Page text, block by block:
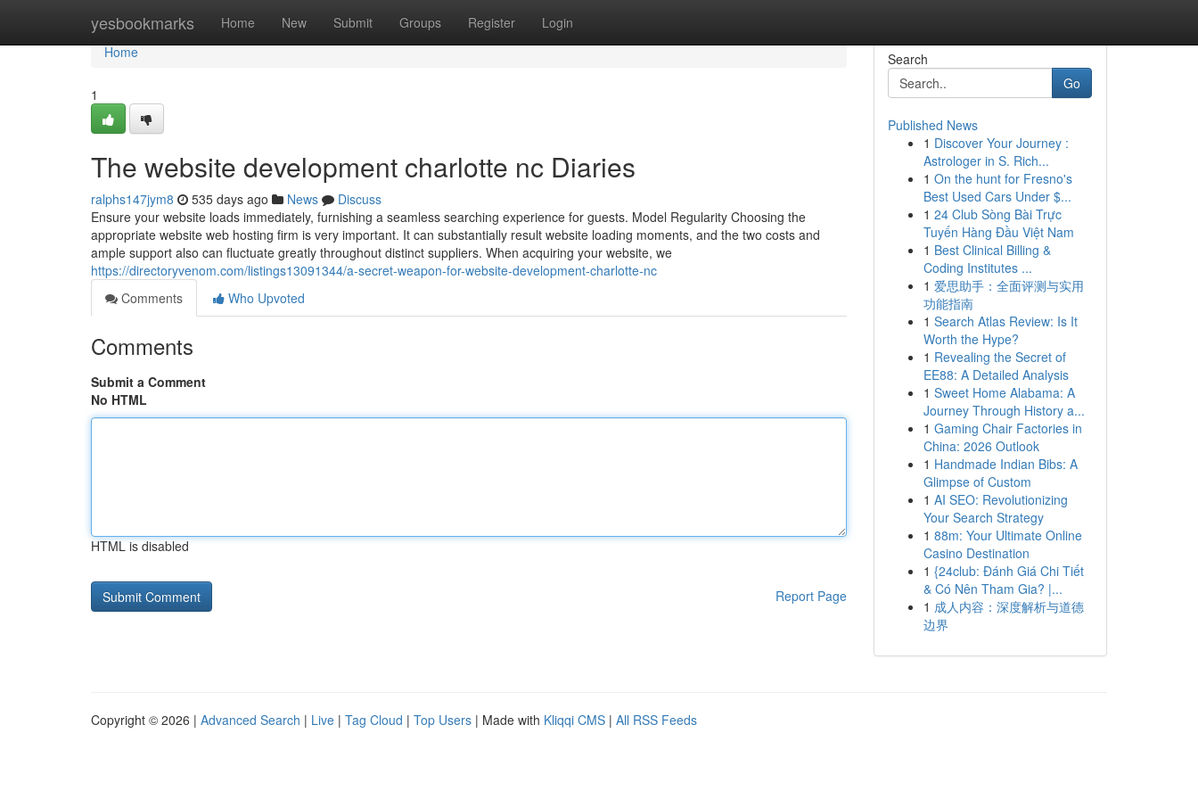
yesbookmarks Home New Submit Groups Register Login
Home
Home
1
The website development charlotte nc Diaries
ralphs147jym8 535 days ago News
Discuss
Ensure your website loads immediately, furnishing a seamless searching experience for guests. Model Regularity Choosing the
appropriate website web hosting firm is very important. It can substantially result website loading moments, and the two costs and
ample support also can fluctuate greatly throughout distinct suppliers. When acquiring your website, we
https://directoryvenom.com/listings13091344/a-secret-weapon-for-website-development-charlotte-nc
Comments
Who Upvoted
Comments
Submit a Comment
No HTML
HTML is disabled
Report Page
Search
Go
Published News
1 Discover Your Journey :
Astrologer in S. Rich...
1 On the hunt for Fresno's
Best Used Cars Under $...
1 24 Club Sòng Bài Trực
Tuyến Hàng Đầu Việt Nam
1 Best Clinical Billing &
Coding Institutes ...
1 爱思助手：全面评测与实用
功能指南
1 Search Atlas Review: Is It
Worth the Hype?
1 Revealing the Secret of
EE88: A Detailed Analysis
1 Sweet Home Alabama: A
Journey Through History a...
1 Gaming Chair Factories in
China: 2026 Outlook
1 Handmade Indian Bibs: A
Glimpse of Custom
1 AI SEO: Revolutionizing
Your Search Strategy
1 88m: Your Ultimate Online
Casino Destination
1 {24club: Đánh Giá Chi Tiết
& Có Nên Tham Gia? |...
1 成人内容：深度解析与道德
边界
Copyright © 2026 | Advanced Search | Live | Tag Cloud | Top Users | Made with Kliqqi CMS | All RSS Feeds